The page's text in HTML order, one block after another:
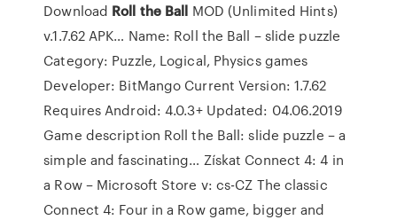
Download Roll the Ball MOD (Unlimited Hints)
v.1.7.62 APK… Name: Roll the Ball – slide puzzle
Category: Puzzle, Logical, Physics games
Developer: BitMango Current Version: 1.7.62
Requires Android: 4.0.3+ Updated: 04.06.2019
Game description Roll the Ball: slide puzzle – a
simple and fascinating… Získat Connect 4: 4 in
a Row – Microsoft Store v: cs-CZ The classic
Connect 4: Four in a Row game, bigger and